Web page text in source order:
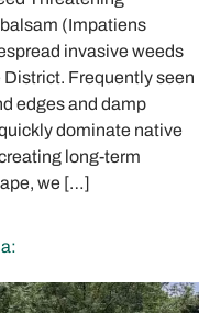
(Impatiens
invasive weeds
Frequently seen
edges and damp
dominate native
long-term
we […]